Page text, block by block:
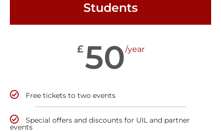
Students
£50/year
Free tickets to two events
Special offers and discounts for UIL and partner
events